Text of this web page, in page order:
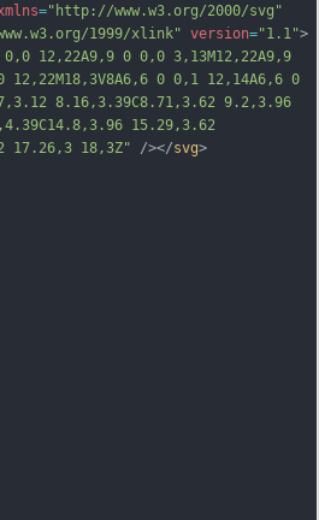
="http://www.w3.org/2000/svg"
1999/xlink" version="1.1">
0,0 12,22A9,9 0 0,0 3,13M12,22A9,9
0 0,1 12,14A6,6 0
8.16,3.39C8.71,3.62 9.2,3.96
15.29,3.62
17.26,3 18,3Z" /></svg>